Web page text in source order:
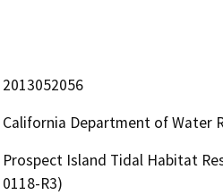
2013052056
California Department of Water
Prospect Island Tidal Habitat
0118-R3)